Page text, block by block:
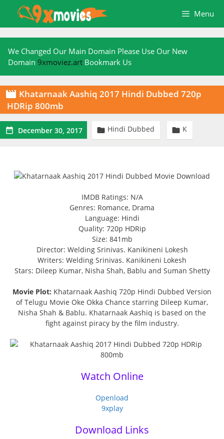
content
Menu
We Changed Our Main Domain Please Use Our New
Domain 9xmoviez.art Bookmark Us
 Khatarnaak Aashiq 2017 Hindi Dubbed 720p
HDRip 800mb
 December 30, 2017  Hindi Dubbed  K
IMDB Ratings: N/A
Genres: Romance, Drama
Language: Hindi
Quality: 720p HDRip
Size: 841mb
Director: Welding Srinivas. Kanikineni Lokesh
Writers: Welding Srinivas. Kanikineni Lokesh
Stars: Dileep Kumar, Nisha Shah, Bablu and Suman Shetty
Movie Plot: Khatarnaak Aashiq 720p Hindi Dubbed Version
of Telugu Movie Oke Okka Chance starring Dileep Kumar,
Nisha Shah & Bablu. Khatarnaak Aashiq is based on the
fight against piracy by the film industry.
Watch Online
Openload
9xplay
Download Links